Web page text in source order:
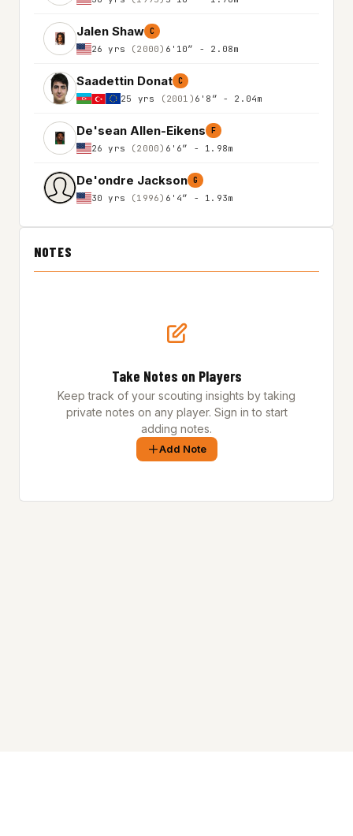
Jalen Shaw C
26 yrs (2000) 6'10″ - 2.08m
Saadettin Donat C
25 yrs (2001) 6'8″ - 2.04m
De'sean Allen-Eikens F
26 yrs (2000) 6'6″ - 1.98m
De'ondre Jackson G
30 yrs (1996) 6'4″ - 1.93m
NOTES
Take Notes on Players
Keep track of your scouting insights by taking
private notes on any player. Sign in to start
adding notes.
Add Note